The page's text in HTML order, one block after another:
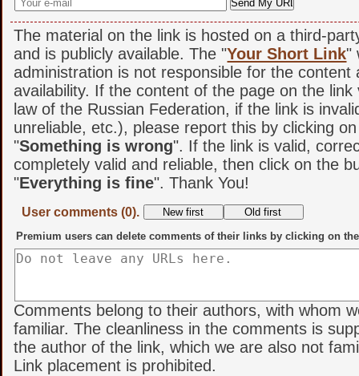
The material on the link is hosted on a third-
and is publicly available. The "Your Short Link"
administration is not responsible for the content
availability. If the content of the page on the link
law of the Russian Federation, if the link is
unreliable, etc.), please report this by clicking
"Something is wrong". If the link is valid,
completely valid and reliable, then click on the
"Everything is fine". Thank You!
User comments (0).
Premium users can delete comments of their links by clicking on
Comments belong to their authors, with whom
familiar. The cleanliness in the comments is
the author of the link, which we are also not
Link placement is prohibited.